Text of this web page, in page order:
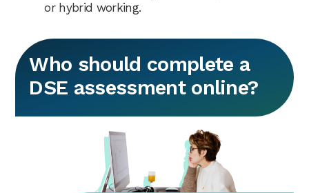
or hybrid working.
Who should complete a
DSE assessment online?